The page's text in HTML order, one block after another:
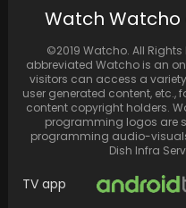
Sunny Deol watched
"Animal" and
stars in…
Watch
©2019 Watcho. All
abbreviated Watcho is an
visitors can access a variety
user generated content, etc.,
content copyright holders.
programming logos are
programming audio-
Dish Infra
TV app